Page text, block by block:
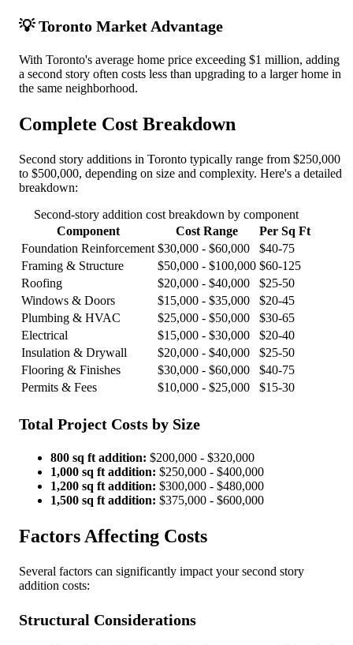
💡 Toronto Market Advantage
With Toronto's average home price exceeding $1 million, adding
a second story often costs less than upgrading to a larger home in
the same neighborhood.
Complete Cost Breakdown
Second story additions in Toronto typically range from $250,000
to $500,000, depending on size and complexity. Here's a detailed
breakdown:
Second-story addition cost breakdown by component
Component
Cost Range
Per Sq Ft
Foundation Reinforcement $30,000 - $60,000
$40-75
Framing & Structure
$50,000 - $100,000 $60-125
Roofing
$20,000 - $40,000
$25-50
Windows & Doors
$15,000 - $35,000
$20-45
Plumbing & HVAC
$25,000 - $50,000
$30-65
Electrical
$15,000 - $30,000
$20-40
Insulation & Drywall
$20,000 - $40,000
$25-50
Flooring & Finishes
$30,000 - $60,000
$40-75
Permits & Fees
$10,000 - $25,000 $15-30
Total Project Costs by Size
800 sq ft addition: $200,000 - $320,000
1,000 sq ft addition: $250,000 - $400,000
1,200 sq ft addition: $300,000 - $480,000
1,500 sq ft addition: $375,000 - $600,000
Factors Affecting Costs
Several factors can significantly impact your second story
addition costs:
Structural Considerations